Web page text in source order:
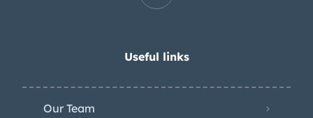
Useful links
Our Team